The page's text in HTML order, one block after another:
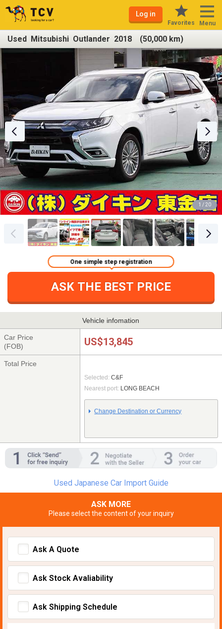
Log in
Favorites Menu
Used Mitsubishi Outlander 2018 (50,000 km)
1 / 20
ASK THE BEST PRICE
One simple step registration
Vehicle infomation
Car Price
(FOB)
US$13,845
Total Price
Selected: C&F
Nearest port: LONG BEACH
Change Destination or Currency
Used Japanese Car Import Guide
ASK MORE
Please select the content of your inquiry
Ask A Quote
Ask Stock Avaliability
Ask Shipping Schedule